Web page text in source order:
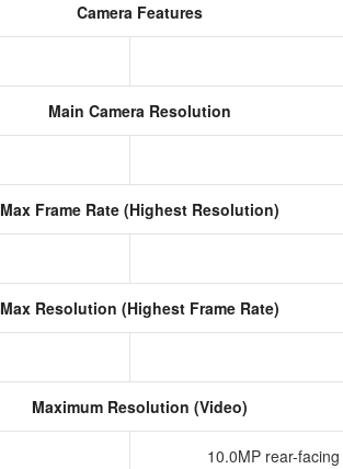
Camera Features
Main Camera Resolution
Max Frame Rate (Highest Resolution)
Max Resolution (Highest Frame Rate)
Maximum Resolution (Video)
10.0MP rear-